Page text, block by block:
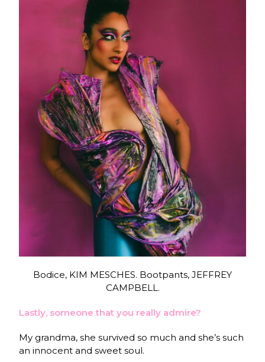
Bodice, KIM MESCHES. Bootpants, JEFFREY
CAMPBELL.
Lastly, someone that you really admire?
My grandma, she survived so much and she’s such
an innocent and sweet soul.